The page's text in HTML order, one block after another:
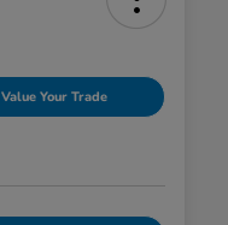
Value Your Trade